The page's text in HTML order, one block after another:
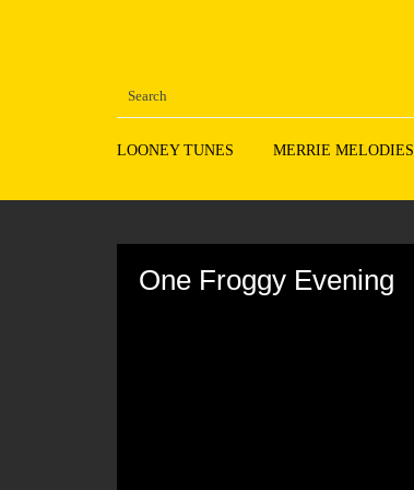
LOONEY TUNES MERRIE MELODIES
One Froggy Evening
90%